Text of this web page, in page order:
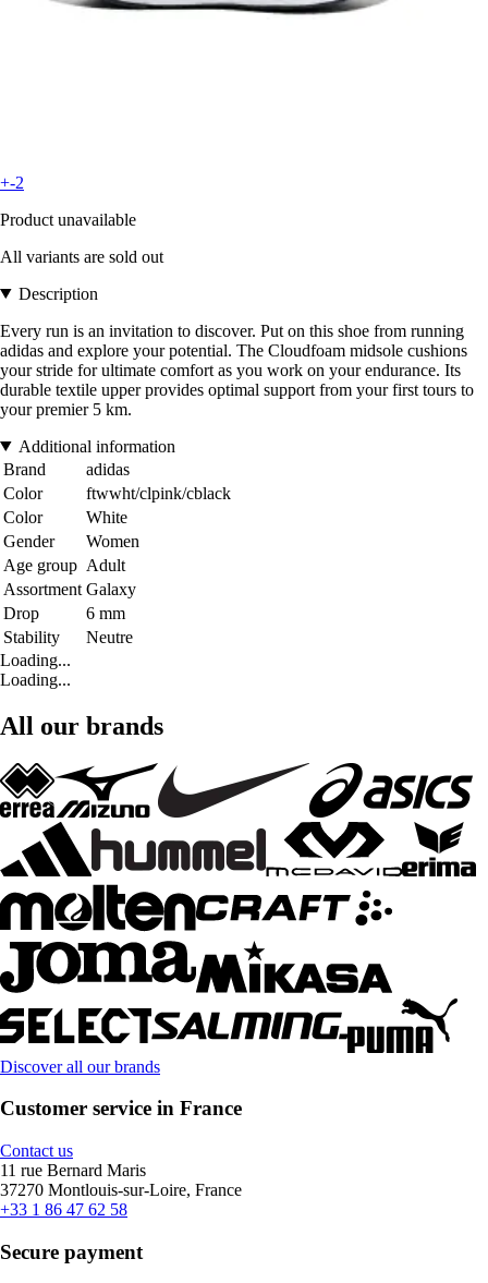
+-2
Product unavailable
All variants are sold out
Description
Every run is an invitation to discover. Put on this shoe from running
adidas and explore your potential. The Cloudfoam midsole cushions
your stride for ultimate comfort as you work on your endurance. Its
durable textile upper provides optimal support from your first tours to
your premier 5 km.
Additional information
Brand
adidas
Color
ftwwht/clpink/cblack
Color
White
Gender
Women
Age group Adult
Assortment Galaxy
Drop
6 mm
Stability
Neutre
Loading...
Loading...
All our brands
Discover all our brands
Customer service in France
Contact us
11 rue Bernard Maris
37270 Montlouis-sur-Loire, France
+33 1 86 47 62 58
Secure payment